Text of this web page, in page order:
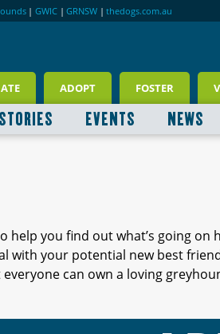
| GWIC | GRNSW | thedogs.com.au
ADOPT FOSTER
EVENTS NEWS
help you find out what’s going
with your potential new best
can own a loving